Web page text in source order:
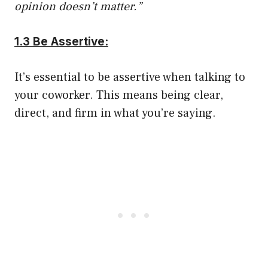
opinion doesn’t matter.”
1.3 Be Assertive:
It’s essential to be assertive when talking to
your coworker. This means being clear,
direct, and firm in what you’re saying.